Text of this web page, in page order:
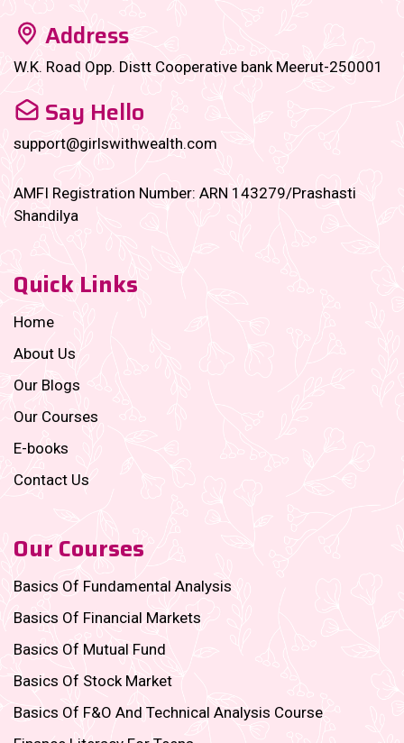
Address
W.K. Road Opp. Distt Cooperative bank Meerut-250001
Say Hello
support@girlswithwealth.com
AMFI Registration Number: ARN 143279/Prashasti
Shandilya
Quick Links
Home
About Us
Our Blogs
Our Courses
E-books
Contact Us
Our Courses
Basics Of Fundamental Analysis
Basics Of Financial Markets
Basics Of Mutual Fund
Basics Of Stock Market
Basics Of F&O And Technical Analysis Course